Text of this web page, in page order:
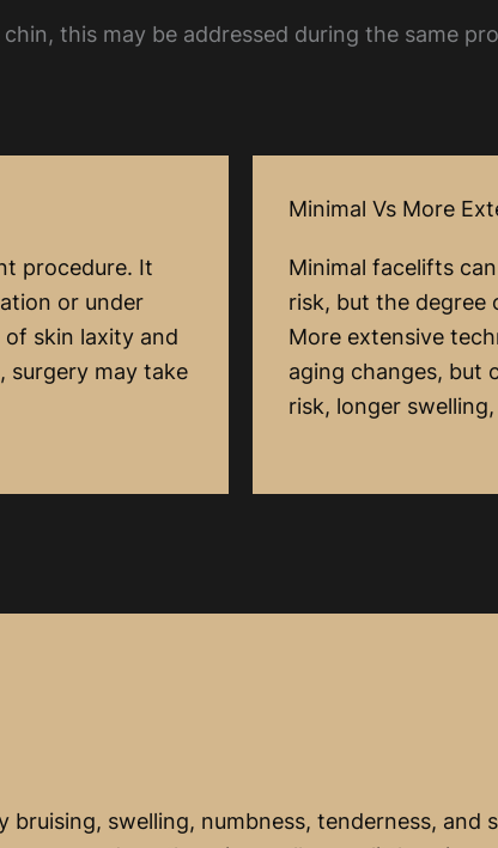
this may be addressed during the same
procedure. It
or under
skin laxity and
surgery may take
Minimal Vs More
Minimal facelifts
risk, but the degree
More extensive
aging changes, but
risk, longer
swelling, numbness, tenderness, and